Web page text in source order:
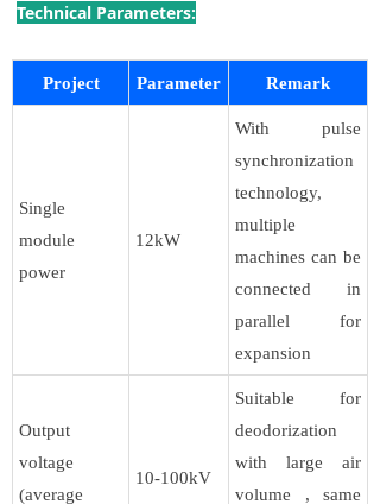
Technical Parameters:
Project Parameter Remark
Single
module
power
12kW
With pulse
synchronization
technology,
multiple
machines can be
connected in
parallel for
expansion
Output
voltage
(average
10-100kV​​
Suitable for
deodorization
with large air
volume , same